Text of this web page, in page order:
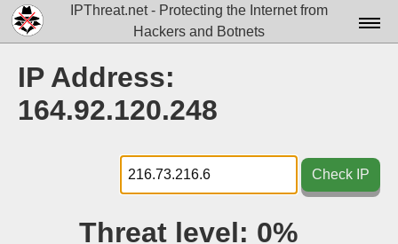
IPThreat.net - Protecting the Internet from
Hackers and Botnets
Docs▾
Tools▾
IP Address:
164.92.120.248
Check IP
Threat level: 0%